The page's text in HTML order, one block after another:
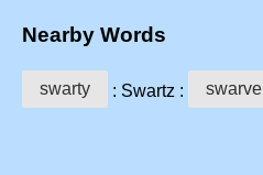
Nearby Words
swarty : Swartz : swarve